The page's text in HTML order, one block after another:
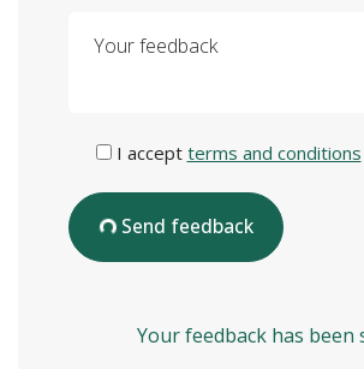
I accept terms and conditions
Send feedback
Your feedback has been